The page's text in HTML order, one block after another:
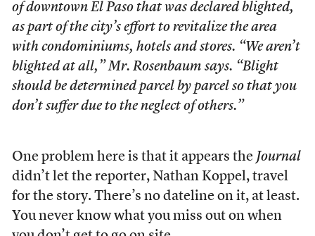
of downtown El Paso that was declared blighted,
as part of the city’s effort to revitalize the area
with condominiums, hotels and stores. “We aren’t
blighted at all,” Mr. Rosenbaum says. “Blight
should be determined parcel by parcel so that you
don’t suffer due to the neglect of others.”
One problem here is that it appears the Journal
didn’t let the reporter, Nathan Koppel, travel
for the story. There’s no dateline on it, at least.
You never know what you miss out on when